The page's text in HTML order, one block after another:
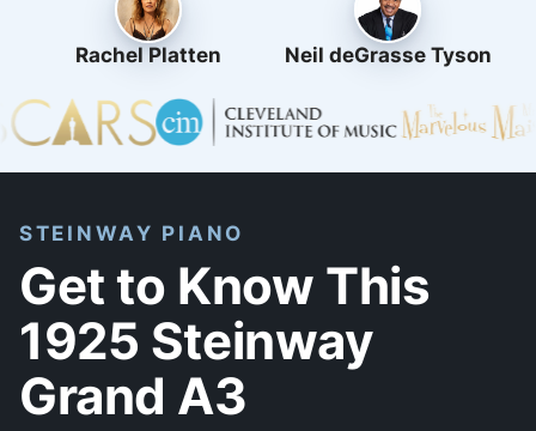
Rachel Platten Neil deGrasse Tyson
STEINWAY PIANO
Get to Know This
1925 Steinway
Grand A3